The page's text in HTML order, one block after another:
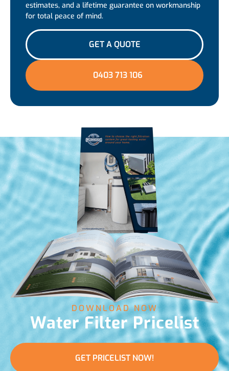
estimates, and a lifetime guarantee on workmanship
for total peace of mind.
GET A QUOTE
0403 713 106
DOWNLOAD NOW
Water Filter Pricelist
GET PRICELIST NOW!